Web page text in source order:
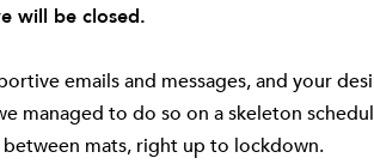
will be closed.
emails and messages, and your
managed to do so on a skeleton
mats, right up to lockdown.